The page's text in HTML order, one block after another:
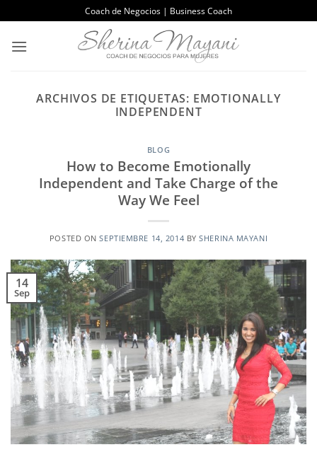
al
contenido
Coach de Negocios | Business Coach
ARCHIVOS DE ETIQUETAS: EMOTIONALLY
INDEPENDENT
BLOG
How to Become Emotionally
Independent and Take Charge of the
Way We Feel
POSTED ONSEPTIEMBRE 14, 2014 BYSHERINA MAYANI
14
Sep